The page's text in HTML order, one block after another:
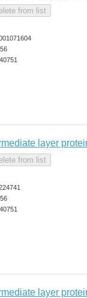
layer
layer